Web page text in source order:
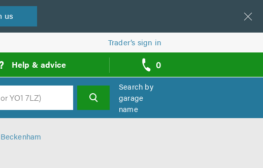
us
Trader’s sign in
Help & advice 0
call
backs
Search
Search by
garage
name